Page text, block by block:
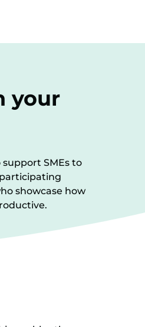
your
SMEs to
showcase how